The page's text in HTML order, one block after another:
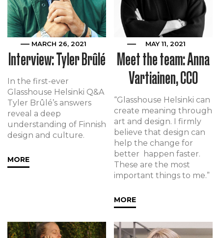
MARCH 26, 2021
Interview: Tyler Brûlé
In the first-ever
Glasshouse Helsinki Q&A
Tyler Brûlé’s answers
reveal a deep
understanding of Finnish
design and culture.
MORE
MAY 11, 2021
Meet the team: Anna
Vartiainen, CCO
“Glasshouse Helsinki can
create meaning through
art and design. I firmly
believe that design can
help the change for
better happen faster.
These are the most
important things to me.”
MORE